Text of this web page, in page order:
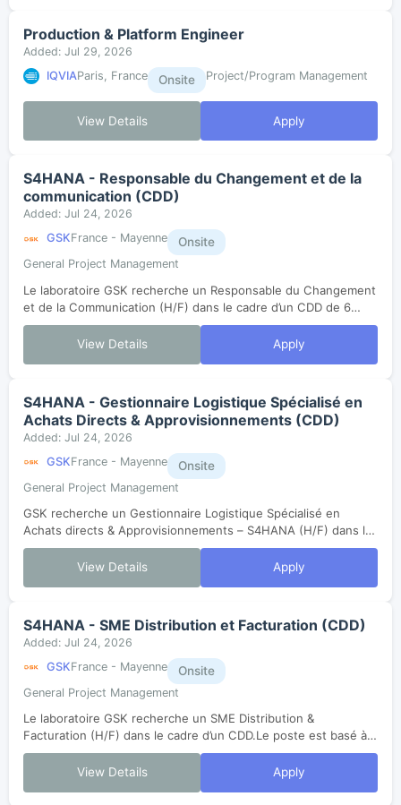
Production & Platform Engineer
Added: Jul 29, 2026
IQVIAParis, France Onsite Project/Program Management
View Details Apply
S4HANA - Responsable du Changement et de la
communication (CDD)
Added: Jul 24, 2026
GSKFrance - Mayenne Onsite
General Project Management
Le laboratoire GSK recherche un Responsable du Changement
et de la Communication (H/F) dans le cadre d’un CDD de 6
mois.Le poste est basé à Mayenne (​53).Dans le cadre du
changement de version de SAP,...
View Details Apply
S4HANA - Gestionnaire Logistique Spécialisé en
Achats Directs & Approvisionnements (CDD)
Added: Jul 24, 2026
GSKFrance - Mayenne Onsite
General Project Management
GSK recherche un Gestionnaire Logistique Spécialisé en
Achats directs & Approvisionnements – S4HANA (H/F) dans le
cadre d’un CDD.Le poste est basé à Mayenne (53). Dans le
cadre du changement de versio...
View Details Apply
S4HANA - SME Distribution et Facturation (CDD)
Added: Jul 24, 2026
GSKFrance - Mayenne Onsite
General Project Management
Le laboratoire GSK recherche un SME Distribution &
Facturation (H/F) dans le cadre d’un CDD.Le poste est basé à
Mayenne (53).Dans le cadre du changement de version de
SAP, ce rôle aura pour objectif d...
View Details Apply